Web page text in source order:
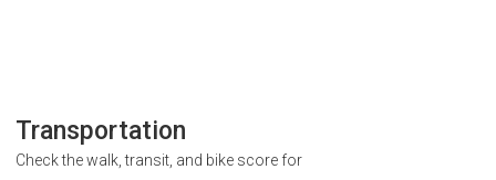
Transportation
Check the walk, transit, and bike score for